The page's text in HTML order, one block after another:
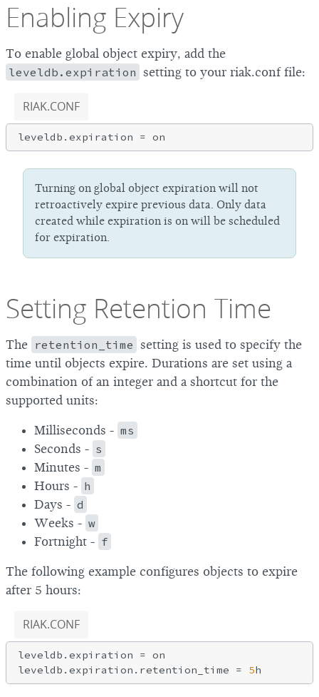
Enabling Expiry
To enable global object expiry, add the
leveldb.expiration setting to your riak.conf file:
RIAK.CONF
Turning on global object expiration will not
retroactively expire previous data. Only data
created while expiration is on will be scheduled
for expiration.
Setting Retention Time
The retention_time setting is used to specify the
time until objects expire. Durations are set using a
combination of an integer and a shortcut for the
supported units:
Milliseconds - ms
Seconds - s
Minutes - m
Hours - h
Days - d
Weeks - w
Fortnight - f
The following example configures objects to expire
after 5 hours:
RIAK.CONF
leveldb.expiration = on
leveldb.expiration.retention_time = 5